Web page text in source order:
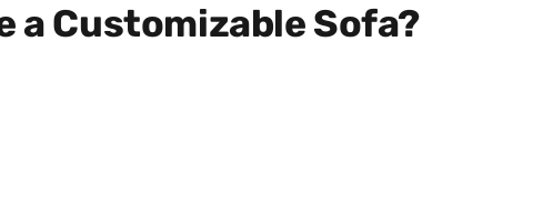
a Customizable Sofa?